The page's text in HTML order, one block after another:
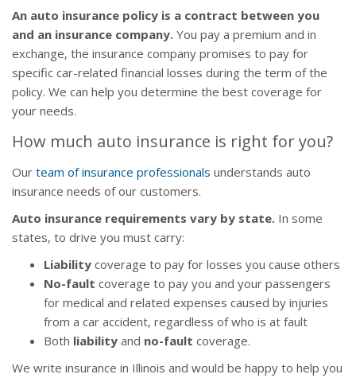
An auto insurance policy is a contract between you
and an insurance company. You pay a premium and in
exchange, the insurance company promises to pay for
specific car-related financial losses during the term of the
policy. We can help you determine the best coverage for
your needs.
How much auto insurance is right for you?
Our team of insurance professionals understands auto
insurance needs of our customers.
Auto insurance requirements vary by state. In some
states, to drive you must carry:
Liability coverage to pay for losses you cause others
No-fault coverage to pay you and your passengers
for medical and related expenses caused by injuries
from a car accident, regardless of who is at fault
Both liability and no-fault coverage.
We write insurance in Illinois and would be happy to help you